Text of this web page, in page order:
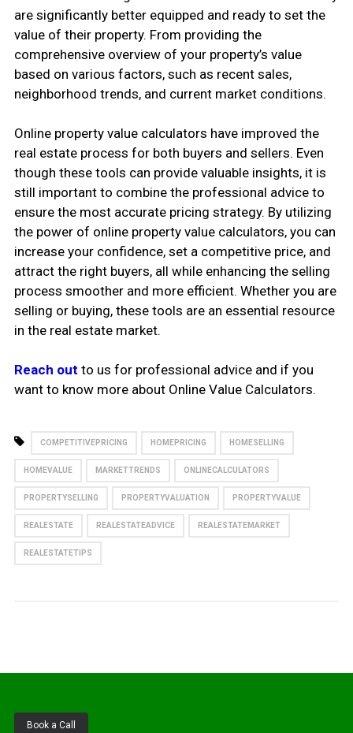
are significantly better equipped and ready to set the
value of their property. From providing the
comprehensive overview of your property’s value
based on various factors, such as recent sales,
neighborhood trends, and current market conditions.
Online property value calculators have improved the
real estate process for both buyers and sellers. Even
though these tools can provide valuable insights, it is
still important to combine the professional advice to
ensure the most accurate pricing strategy. By utilizing
the power of online property value calculators, you can
increase your confidence, set a competitive price, and
attract the right buyers, all while enhancing the selling
process smoother and more efficient. Whether you are
selling or buying, these tools are an essential resource
in the real estate market.
Reach out to us for professional advice and if you
want to know more about Online Value Calculators.
COMPETITIVEPRICING HOMEPRICING HOMESELLING
HOMEVALUE MARKETTRENDS ONLINECALCULATORS
PROPERTYSELLING PROPERTYVALUATION PROPERTYVALUE
REALESTATE REALESTATEADVICE REALESTATEMARKET
REALESTATETIPS
Book a Call